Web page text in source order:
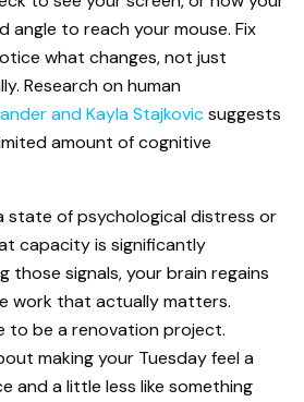
angle to reach your mouse. Fix
what changes, not just
Research on human
and Kayla Stajkovicsuggests
amount of cognitive
state of psychological distress or
capacity is significantly
those signals, your brain regains
work that actually matters.
to be a renovation project.
making your Tuesday feel a
and a little less like something